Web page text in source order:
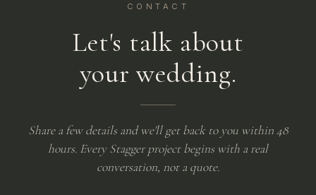
CONTACT
Let's talk about
your wedding.
Share a few details and we'll get back to you within 48
hours. Every Stagger project begins with a real
conversation, not a quote.